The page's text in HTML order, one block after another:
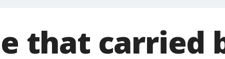
that carried